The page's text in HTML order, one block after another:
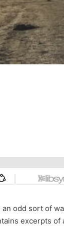
odd sort of
excerpts of